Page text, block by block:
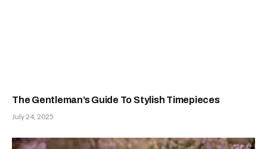
The Gentleman’s Guide To Stylish Timepieces
July 24, 2025